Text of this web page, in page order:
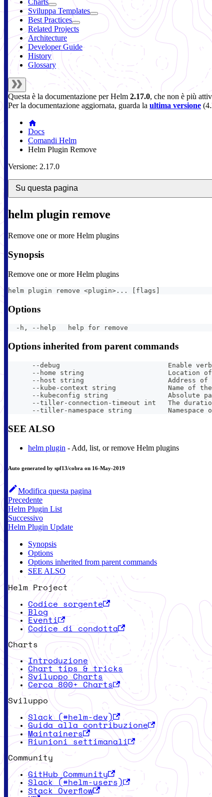
Charts
Sviluppa Templates
Best Practices
Related Projects
Architecture
Developer Guide
History
Glossary
Questa è la documentazione perHelm 2.17.0, che non è più
Per la documentazione aggiornata, guarda la ultima versione (
Docs
Comandi Helm
Helm Plugin Remove
Versione: 2.17.0
Su questa pagina
helm plugin remove
Remove one or more Helm plugins
Synopsis
Remove one or more Helm plugins
helm plugin remove <plugin>... [flags]
Options
  -h, --help   help for remove
Options inherited from parent commands
--debug                           Enable
--home string                     Location
--host string                     Address of
--kube-context string             Name of
--kubeconfig string               Absolute
--tiller-connection-timeout int   The
--tiller-namespace string         Namespace
SEE ALSO
helm plugin - Add, list, or remove Helm plugins
Auto generated by spf13/cobra on 16-May-2019
Modifica questa pagina
Precedente
Helm Plugin List
Successivo
Helm Plugin Update
Synopsis
Options
Options inherited from parent commands
SEE ALSO
Helm Project
Codice sorgente
Blog
Eventi
Codice di condotta
Charts
Introduzione
Chart tips & tricks
Sviluppo Charts
Cerca 800+ Charts
Sviluppo
Slack (#helm-dev)
Guida alla contribuzione
Maintainers
Riunioni settimanali
Community
GitHub Community
Slack (#helm-users)
Stack Overflow